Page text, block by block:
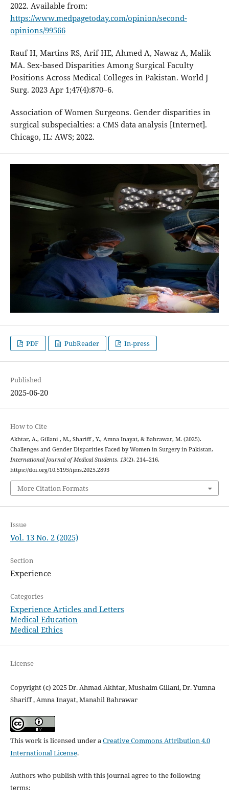
2022. Available from:
https://www.medpagetoday.com/opinion/second-
opinions/99566
Rauf H, Martins RS, Arif HE, Ahmed A, Nawaz A, Malik
MA. Sex-based Disparities Among Surgical Faculty
Positions Across Medical Colleges in Pakistan. World J
Surg. 2023 Apr 1;47(4):870–6.
Association of Women Surgeons. Gender disparities in
surgical subspecialties: a CMS data analysis [Internet].
Chicago, IL: AWS; 2022.
PDF PubReader In-press
Published
2025-06-20
How to Cite
Akhtar, A., Gillani , M., Shariff , Y., Amna Inayat, & Bahrawar, M. (2025).
Challenges and Gender Disparities Faced by Women in Surgery in Pakistan.
International Journal of Medical Students, 13(2), 214–216.
https://doi.org/10.5195/ijms.2025.2893
More Citation Formats
Issue
Vol. 13 No. 2 (2025)
Section
Experience
Categories
Experience Articles and Letters
Medical Education
Medical Ethics
License
Copyright (c) 2025 Dr. Ahmad Akhtar, Mushaim Gillani, Dr. Yumna
Shariff , Amna Inayat, Manahil Bahrawar
This work is licensed under aCreative Commons Attribution 4.0
International License.
Authors who publish with this journal agree to the following
terms: